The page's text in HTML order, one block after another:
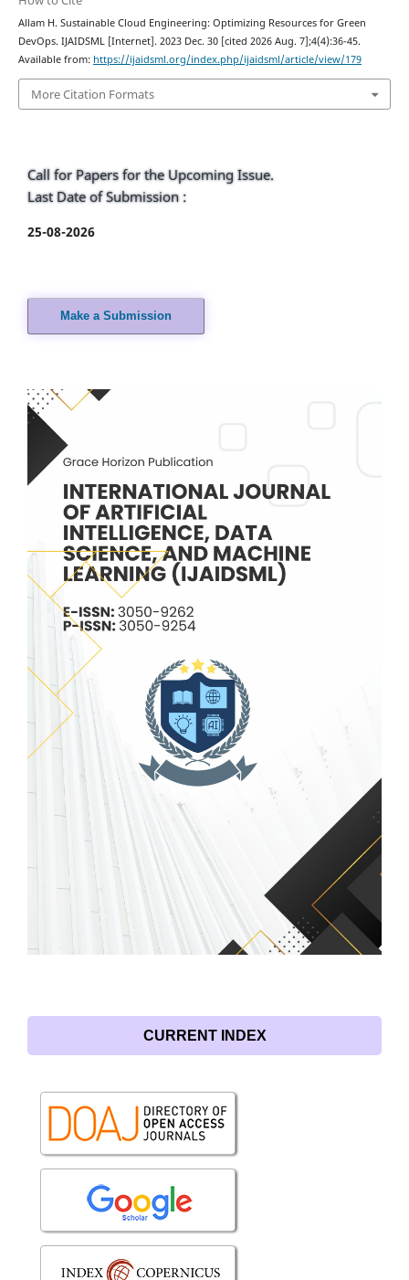
Allam H. Sustainable Cloud Engineering: Optimizing Resources for Green
DevOps. IJAIDSML [Internet]. 2023 Dec. 30 [cited 2026 Aug. 7];4(4):36-45.
Available from: https://ijaidsml.org/index.php/ijaidsml/article/view/179
More Citation Formats
Call for Papers for the Upcoming Issue.
Last Date of Submission :
25-08-2026
Make a Submission
CURRENT INDEX